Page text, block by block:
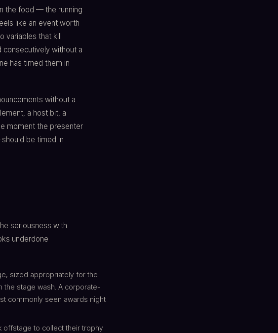
the food — the running
like an event worth
variables that kill
consecutively without a
has timed them in
without a
a host bit, a
moment the presenter
be timed in
seriousness with
underdone
sized appropriately for the
the stage wash. A corporate-
commonly seen awards night
offstage to collect their trophy